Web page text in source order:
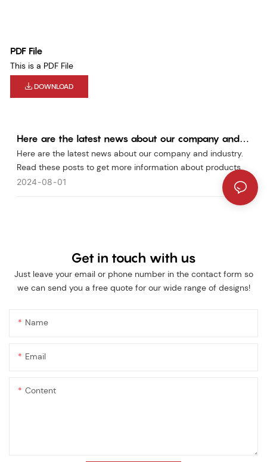
PDF File
This is a PDF File
DOWNLOAD
Here are the latest news about our company and
industry
Here are the latest news about our company and industry.
Read these posts to get more information about products.
2024 08 01
Get in touch with us
Just leave your email or phone number in the contact form so
we can send you a free quote for our wide range of designs!
Name
Email
Content